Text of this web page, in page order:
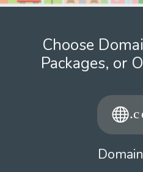
Choose
Packages, or